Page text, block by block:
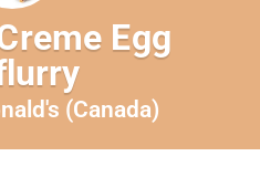
Egg
(Canada)